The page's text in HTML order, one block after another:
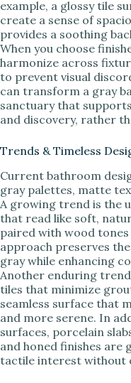
example, a glossy tile
create a sense of
provides a soothing
When you choose
harmonize across
to prevent visual
can transform a gray
sanctuary that
and discovery, rather
Trends & Timeless
Current bathroom
gray palettes, matte
A growing trend is the
that read like soft,
paired with wood
approach preserves
gray while enhancing
Another enduring
tiles that minimize
seamless surface that
and more serene. In
surfaces, porcelain
and honed finishes
tactile interest without